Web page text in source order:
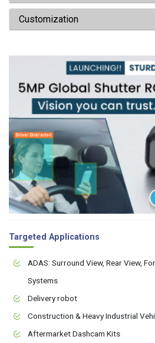
Customization
Targeted Applications
ADAS: Surround View, Rear View,
Systems
Delivery robot
Construction & Heavy Industrial
Aftermarket Dashcam Kits